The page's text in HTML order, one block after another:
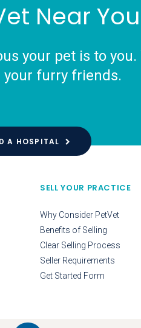
Near You
your pet is to
your furry friends.
A HOSPITAL
SELL YOUR PRACTICE
Why Consider PetVet
Benefits of Selling
Clear Selling Process
Seller Requirements
Get Started Form